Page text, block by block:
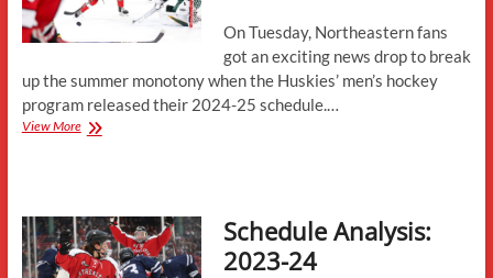
On Tuesday, Northeastern fans
got an exciting news drop to break
up the summer monotony when the Huskies’ men’s hockey
program released their 2024-25 schedule.…
View More2024-
Schedule Analysis:
2023-24